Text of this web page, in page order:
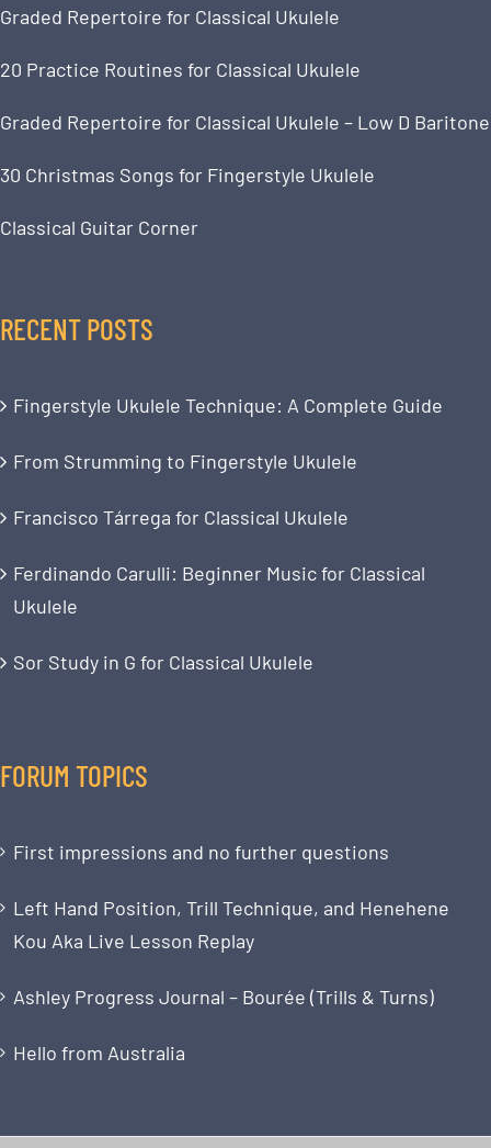
Graded Repertoire for Classical Ukulele
20 Practice Routines for Classical Ukulele
Graded Repertoire for Classical Ukulele – Low D Baritone
30 Christmas Songs for Fingerstyle Ukulele
Classical Guitar Corner
RECENT POSTS
Fingerstyle Ukulele Technique: A Complete Guide
From Strumming to Fingerstyle Ukulele
Francisco Tárrega for Classical Ukulele
Ferdinando Carulli: Beginner Music for Classical
Ukulele
Sor Study in G for Classical Ukulele
FORUM TOPICS
First impressions and no further questions
Left Hand Position, Trill Technique, and Henehene
Kou Aka Live Lesson Replay
Ashley Progress Journal – Bourée (Trills & Turns)
Hello from Australia